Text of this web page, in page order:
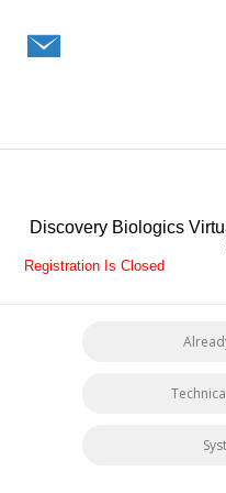
Discovery Biologics
Registration Is Closed